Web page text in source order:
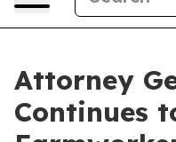
Attorney
Continues